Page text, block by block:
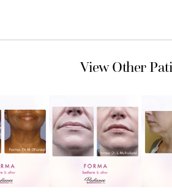
View Other